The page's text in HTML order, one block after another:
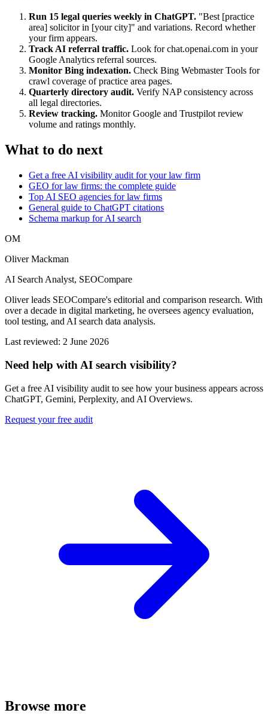
Run 15 legal queries weekly in ChatGPT. "Best [practice
area] solicitor in [your city]" and variations. Record whether
your firm appears.
Track AI referral traffic. Look for chat.openai.com in your
Google Analytics referral sources.
Monitor Bing indexation. Check Bing Webmaster Tools for
crawl coverage of practice area pages.
Quarterly directory audit. Verify NAP consistency across
all legal directories.
Review tracking. Monitor Google and Trustpilot review
volume and ratings monthly.
What to do next
Get a free AI visibility audit for your law firm
GEO for law firms: the complete guide
Top AI SEO agencies for law firms
General guide to ChatGPT citations
Schema markup for AI search
OM
Oliver Mackman
AI Search Analyst, SEOCompare
Oliver leads SEOCompare's editorial and comparison research. With
over a decade in digital marketing, he oversees agency evaluation,
tool testing, and AI search data analysis.
Last reviewed: 2 June 2026
Need help with AI search visibility?
Get a free AI visibility audit to see how your business appears across
ChatGPT, Gemini, Perplexity, and AI Overviews.
Request your free audit
Browse more